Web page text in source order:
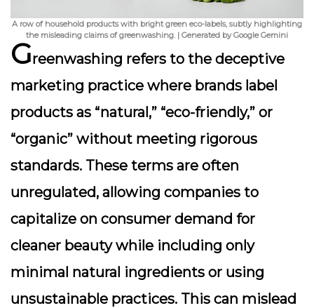
A row of household products with bright green eco-labels, subtly highlighting
the misleading claims of greenwashing. | Generated by Google Gemini
Greenwashing refers to the deceptive
marketing practice where brands label
products as “natural,” “eco-friendly,” or
“organic” without meeting rigorous
standards. These terms are often
unregulated, allowing companies to
capitalize on consumer demand for
cleaner beauty while including only
minimal natural ingredients or using
unsustainable practices. This can mislead